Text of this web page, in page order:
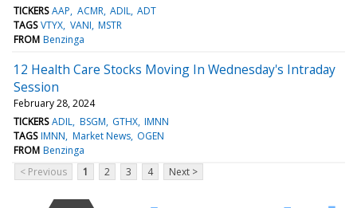
TICKERS AAP ACMR ADIL ADT
TAGS VTYX VANI MSTR
FROM Benzinga
12 Health Care Stocks Moving In Wednesday's Intraday
Session
February 28, 2024
TICKERS ADIL BSGM GTHX IMNN
TAGS IMNN Market News OGEN
FROM Benzinga
< Previous
1 2 3 4 Next >